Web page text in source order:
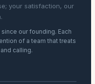
your satisfaction, our
our founding. Each
of a team that treats
calling.